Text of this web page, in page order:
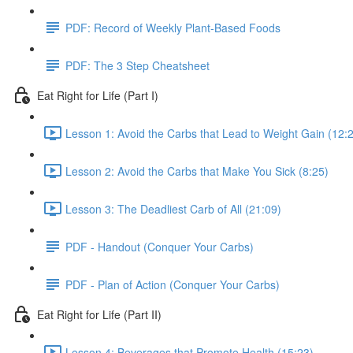
PDF: Record of Weekly Plant-Based Foods
PDF: The 3 Step Cheatsheet
Eat Right for Life (Part I)
Lesson 1: Avoid the Carbs that Lead to Weight Gain
Lesson 2: Avoid the Carbs that Make You Sick (8:25)
Lesson 3: The Deadliest Carb of All (21:09)
PDF - Handout (Conquer Your Carbs)
PDF - Plan of Action (Conquer Your Carbs)
Eat Right for Life (Part II)